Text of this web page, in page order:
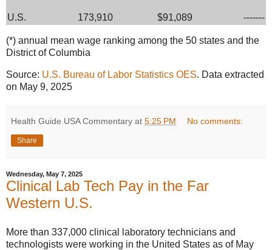
U.S. 173,910 $91,089 -------
(*) annual mean wage ranking among the 50 states and the
District of Columbia
Source: U.S. Bureau of Labor Statistics OES. Data extracted
on May 9, 2025
Health Guide USA Commentary at 5:25 PM No comments:
Share
Wednesday, May 7, 2025
Clinical Lab Tech Pay in the Far
Western U.S.
More than 337,000 clinical laboratory technicians and
technologists were working in the United States as of May